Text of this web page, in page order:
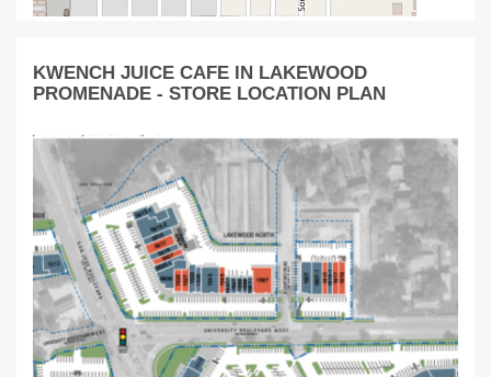
KWENCH JUICE CAFE IN LAKEWOOD
PROMENADE - STORE LOCATION PLAN